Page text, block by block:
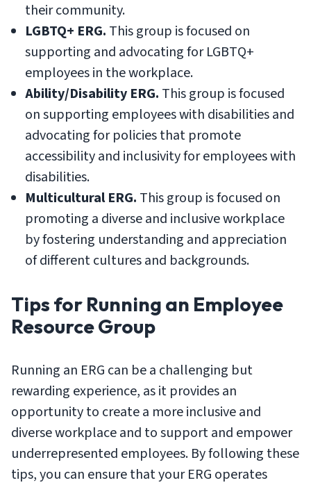
their community.
LGBTQ+ ERG. This group is focused on
supporting and advocating for LGBTQ+
employees in the workplace.
Ability/Disability ERG. This group is focused
on supporting employees with disabilities and
advocating for policies that promote
accessibility and inclusivity for employees with
disabilities.
Multicultural ERG. This group is focused on
promoting a diverse and inclusive workplace
by fostering understanding and appreciation
of different cultures and backgrounds.
Tips for Running an Employee
Resource Group
Running an ERG can be a challenging but
rewarding experience, as it provides an
opportunity to create a more inclusive and
diverse workplace and to support and empower
underrepresented employees. By following these
tips, you can ensure that your ERG operates